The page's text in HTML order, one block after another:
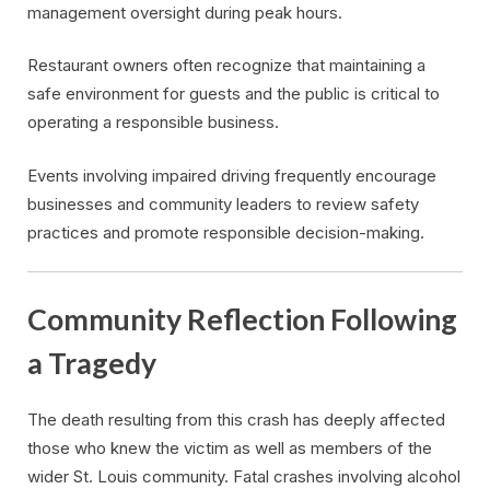
management oversight during peak hours.
Restaurant owners often recognize that maintaining a
safe environment for guests and the public is critical to
operating a responsible business.
Events involving impaired driving frequently encourage
businesses and community leaders to review safety
practices and promote responsible decision-making.
Community Reflection Following
a Tragedy
The death resulting from this crash has deeply affected
those who knew the victim as well as members of the
wider St. Louis community. Fatal crashes involving alcohol